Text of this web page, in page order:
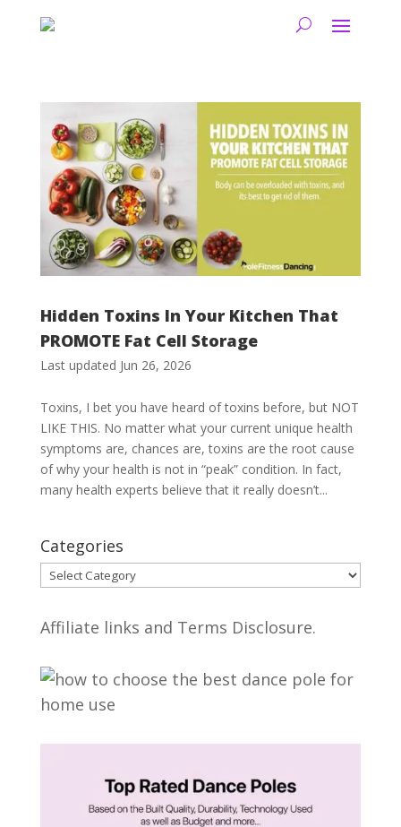
Hidden Toxins In Your Kitchen That
PROMOTE Fat Cell Storage
Last updated Jun 26, 2026
Toxins, I bet you have heard of toxins before, but NOT
LIKE THIS. No matter what your current unique health
symptoms are, chances are, toxins are the root cause
of why your health is not in “peak” condition. In fact,
many health experts believe that it really doesn’t...
Categories
Categories
Affiliate links and Terms Disclosure.